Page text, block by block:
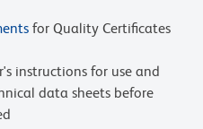
for Quality Certificates
instructions for use and
data sheets before